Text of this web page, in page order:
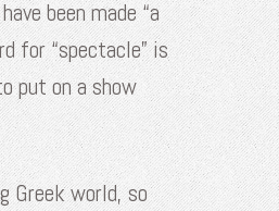
been made “a
for “spectacle” is
put on a show
Greek world, so